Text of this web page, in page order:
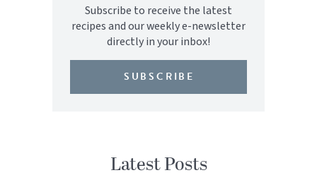
Subscribe to receive the latest
recipes and our weekly e-newsletter
directly in your inbox!
SUBSCRIBE
Latest Posts